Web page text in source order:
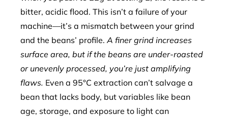
bitter, acidic flood. This isn’t a failure of your
machine—it’s a mismatch between your grind
and the beans’ profile.A finer grind increases
surface area, but if the beans are under-roasted
or unevenly processed, you’re just amplifying
flaws. Even a 95°C extraction can’t salvage a
bean that lacks body, but variables like bean
age, storage, and exposure to light can